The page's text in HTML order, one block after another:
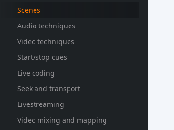
Scenes
Audio techniques
Video techniques
Start/stop cues
Live coding
Seek and transport
Livestreaming
Video mixing and mapping